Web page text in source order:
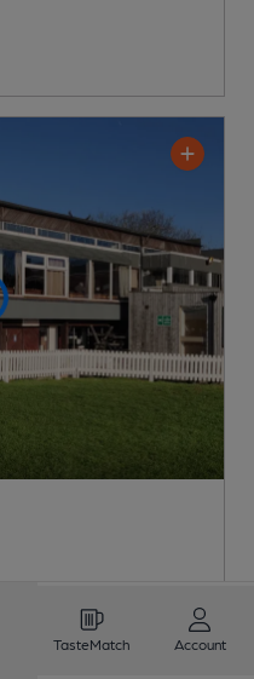
TasteMatch Account